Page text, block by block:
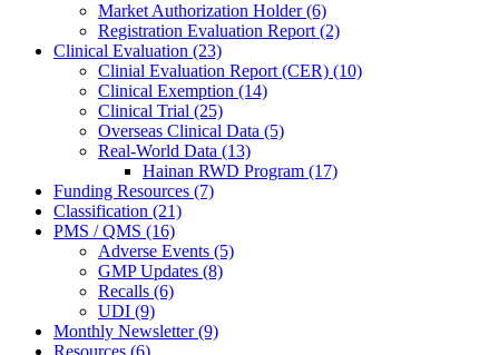
Market Authorization Holder (6)
Registration Evaluation Report (2)
Clinical Evaluation (23)
Clinial Evaluation Report (CER) (10)
Clinical Exemption (14)
Clinical Trial (25)
Overseas Clinical Data (5)
Real-World Data (13)
Hainan RWD Program (17)
Funding Resources (7)
Classification (21)
PMS / QMS (16)
Adverse Events (5)
GMP Updates (8)
Recalls (6)
UDI (9)
Monthly Newsletter (9)
Resources (6)